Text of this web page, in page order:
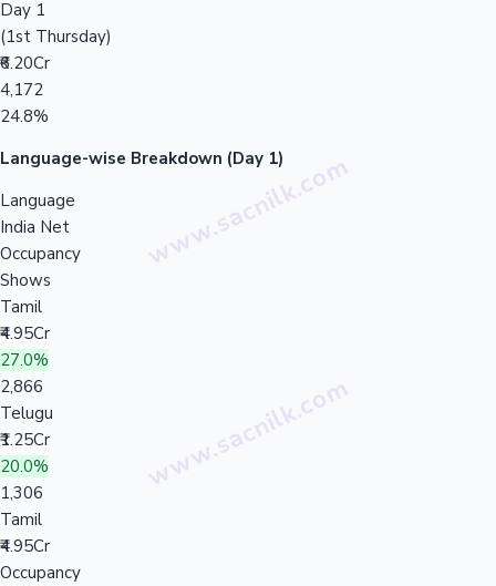
Day 1
(1st Thursday)
₹6.20Cr
4,172
24.8%
Language-wise Breakdown (Day 1)
Language
India Net
Occupancy
Shows
Tamil
₹4.95Cr
27.0%
2,866
Telugu
₹1.25Cr
20.0%
1,306
Tamil
₹4.95Cr
Occupancy